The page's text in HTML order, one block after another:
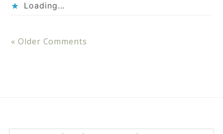
Loading...
« Older Comments